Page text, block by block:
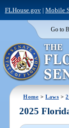
FLHouse.gov| Mobile
Go to
Home >Laws >
2025